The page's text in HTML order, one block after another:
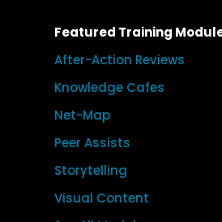
Featured Training
After-Action Reviews
Knowledge Cafes
Net-Map
Peer Assists
Storytelling
Visual Content